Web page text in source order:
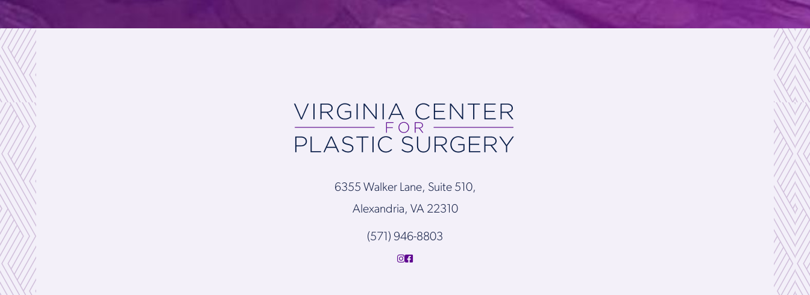
6355 Walker Lane, Suite 510,
Alexandria, VA 22310
(571) 946-8803